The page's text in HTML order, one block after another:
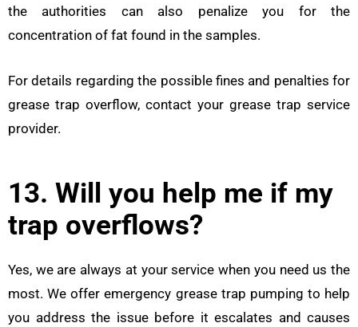
the authorities can also penalize you for the
concentration of fat found in the samples.
For details regarding the possible fines and penalties for
grease trap overflow, contact your grease trap service
provider.
13. Will you help me if my
trap overflows?
Yes, we are always at your service when you need us the
most. We offer emergency grease trap pumping to help
you address the issue before it escalates and causes